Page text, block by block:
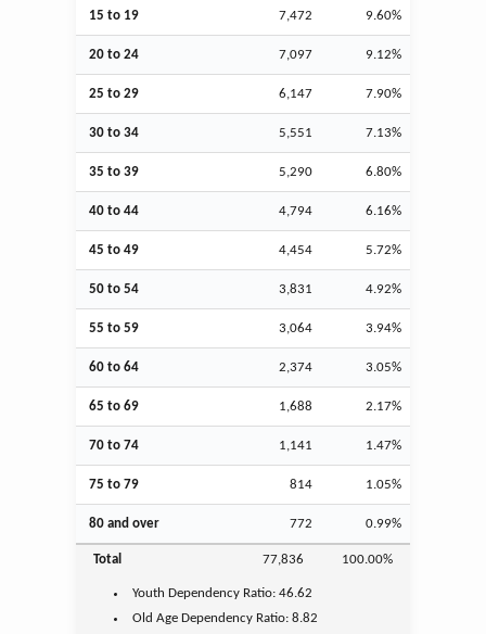
15 to 19 7,472 9.60%
20 to 24 7,097 9.12%
25 to 29 6,147 7.90%
30 to 34 5,551 7.13%
35 to 39 5,290 6.80%
40 to 44 4,794 6.16%
45 to 49 4,454 5.72%
50 to 54 3,831 4.92%
55 to 59 3,064 3.94%
60 to 64 2,374 3.05%
65 to 69 1,688 2.17%
70 to 74 1,141 1.47%
75 to 79 814 1.05%
80 and over 772 0.99%
Total 77,836 100.00%
Youth Dependency Ratio:46.62
Old Age Dependency Ratio:8.82